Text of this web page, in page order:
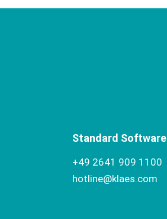
Standard Software
+49 2641 909 1100
hotline@klaes.com